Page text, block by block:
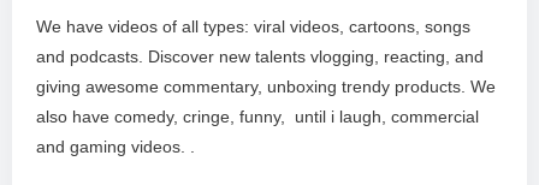
We have videos of all types: viral videos, cartoons, songs
and podcasts. Discover new talents vlogging, reacting, and
giving awesome commentary, unboxing trendy products. We
also have comedy, cringe, funny, until i laugh, commercial
and gaming videos. .